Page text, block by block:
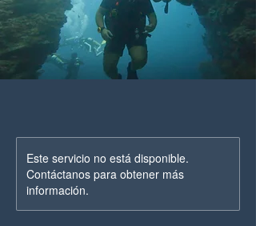
Este servicio no está disponible.
Contáctanos para obtener más
información.